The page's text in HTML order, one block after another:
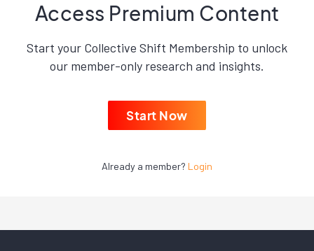
Access Premium Content
Start your Collective Shift Membership to unlock
our member-only research and insights.
Start Now
Already a member? Login